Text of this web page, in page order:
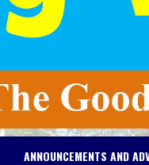
ANNOUNCEMENTS AND